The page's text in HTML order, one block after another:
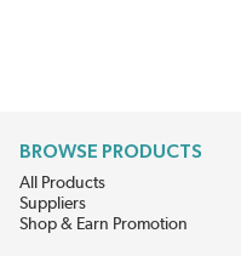
BROWSE PRODUCTS
All Products
Suppliers
Shop & Earn Promotion